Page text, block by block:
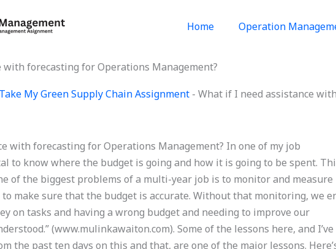
Home Operation
with forecasting for Operations Management?
My Green Supply Chain Assignment - What if I need assistance
with forecasting for Operations Management? In one of my job
to know where the budget is going and how it is going to be spent.
of the biggest problems of a multi-year job is to monitor and measure
make sure that the budget is accurate. Without that monitoring, we
on tasks and having a wrong budget and needing to improve our
(www.mulinkawaiton.com). Some of the lessons here, and I’ve
the past ten days on this and that, are one of the major lessons.